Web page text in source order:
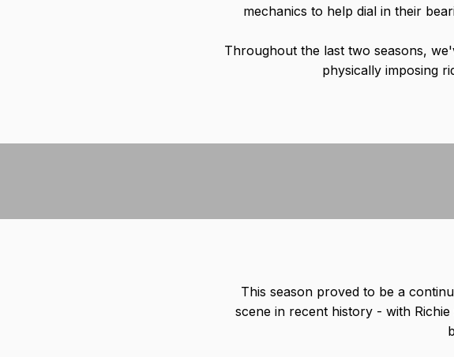
mechanics to help dial in their
Throughout the last two seasons,
physically imposing
This season proved to be a
scene in recent history - with